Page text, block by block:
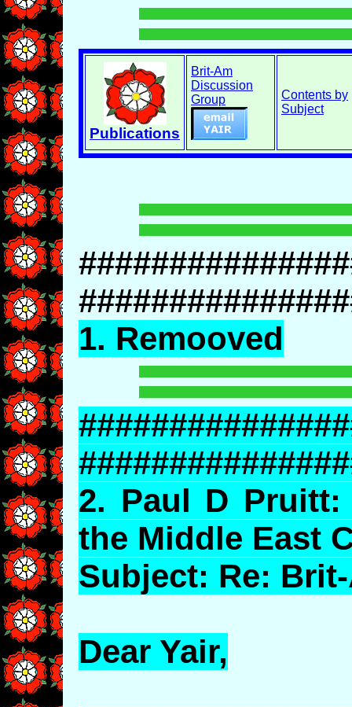
Publications
Brit-Am
Discussion
Group
Contents by
Subject
1. Remooved
2. Paul D
the Middle East
Subject: Re:
Dear Yair,